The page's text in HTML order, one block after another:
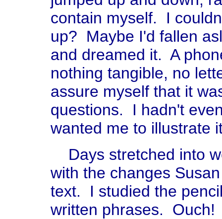
contain myself. I
up? Maybe I'd fallen
and dreamed it. A
nothing tangible, no
assure myself that it
questions. I hadn't
wanted me to illustrate
Days stretched into
with the changes
text. I studied the
written phrases. Ouch!